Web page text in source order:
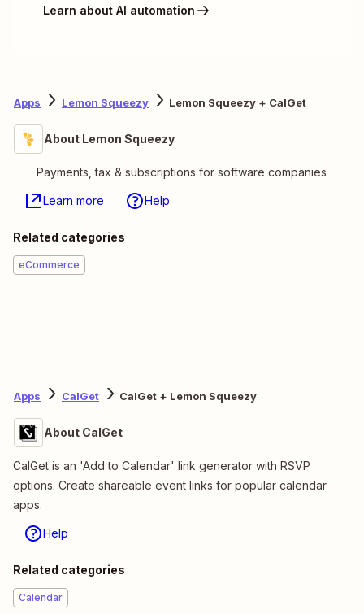
Learn about AI automation
Apps Lemon Squeezy Lemon Squeezy + CalGet
About Lemon Squeezy
Payments, tax & subscriptions for software companies
Learn more Help
Related categories
eCommerce
Apps CalGet CalGet + Lemon Squeezy
About CalGet
CalGet is an 'Add to Calendar' link generator with RSVP
options. Create shareable event links for popular calendar
apps.
Help
Related categories
Calendar